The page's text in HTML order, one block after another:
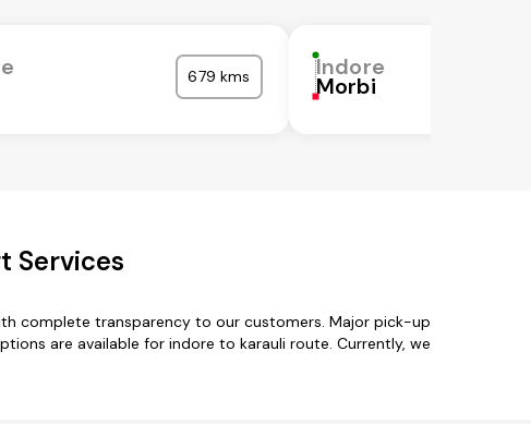
679 kms Indore
Morbi
Services
complete transparency to our customers. Major pick-up
are available for indore to karauli route. Currently, we